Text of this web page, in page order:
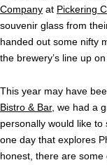
Company at Pickering
souvenir glass from
handed out some nifty
the brewery’s line up on
This year may have
Bistro & Bar, we had a
personally would like to
one day that explores
honest, there are